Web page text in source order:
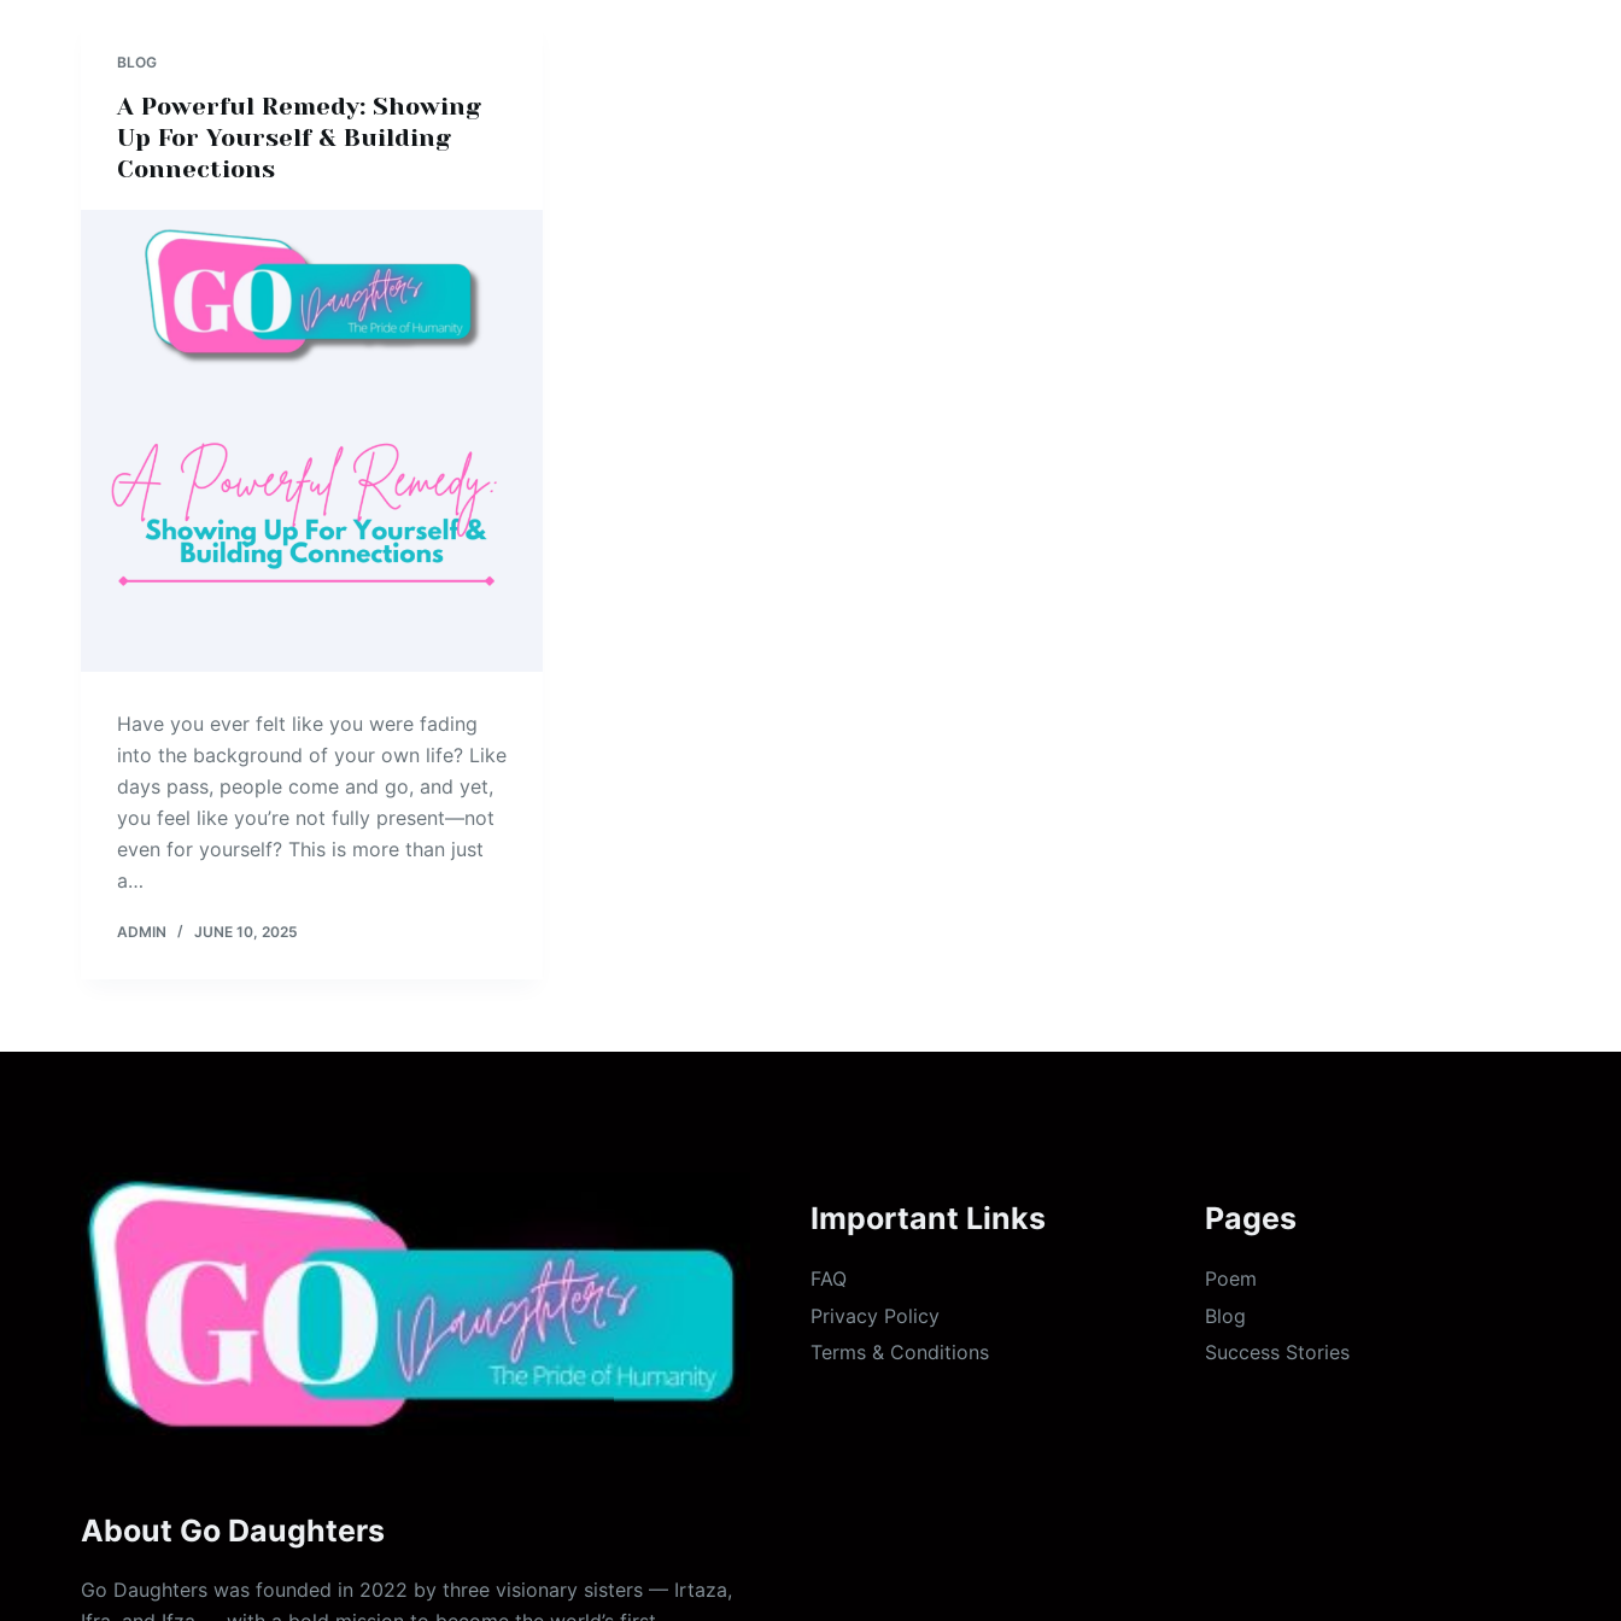
BLOG
A Powerful Remedy: Showing
Up For Yourself & Building
Connections
Have you ever felt like you were fading
into the background of your own life? Like
days pass, people come and go, and yet,
you feel like you’re not fully present—not
even for yourself? This is more than just
a…
ADMIN JUNE 10, 2025
About Go Daughters
Go Daughters was founded in 2022 by three visionary sisters — Irtaza,
Important Links
FAQ
Privacy Policy
Terms & Conditions
Pages
Poem
Blog
Success Stories